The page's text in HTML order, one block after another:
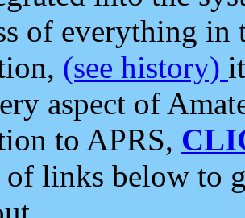
of everything in
(see history)
aspect of
to APRS,
of links below to